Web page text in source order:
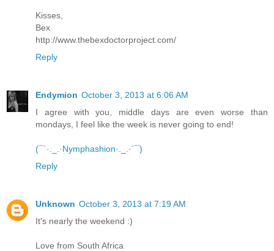
Kisses,
Bex
http://www.thebexdoctorproject.com/
Reply
Endymion October 3, 2013 at 6:06 AM
I agree with you, middle days are even worse than
mondays, I feel like the week is never going to end!
(¯`·._.·Nymphashion·._.·´¯)
Reply
Unknown October 3, 2013 at 7:19 AM
It's nearly the weekend :)
Love from South Africa